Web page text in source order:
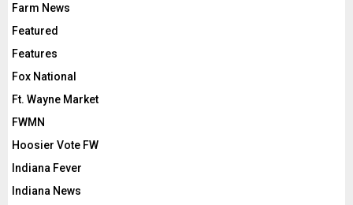
Farm News
Featured
Features
Fox National
Ft. Wayne Market
FWMN
Hoosier Vote FW
Indiana Fever
Indiana News